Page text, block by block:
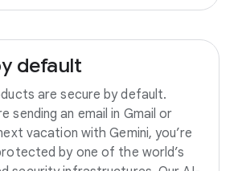
default
are secure by default.
sending an email in Gmail or
vacation with Gemini, you’re
by one of the world’s